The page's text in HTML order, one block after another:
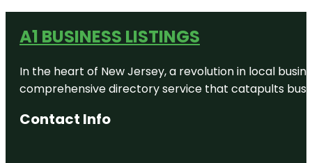
A1 BUSINESS LISTINGS
In the heart of New Jersey, a revolution in local
comprehensive directory service that catapults
Contact Info